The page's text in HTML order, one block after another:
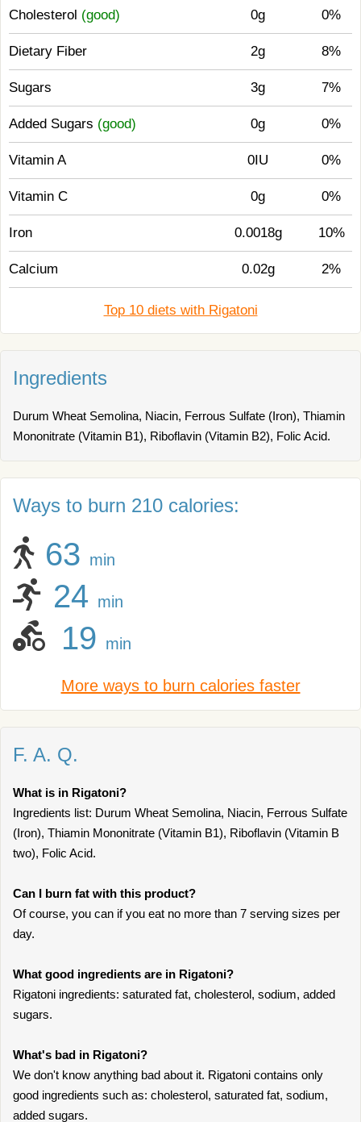
Cholesterol (good) 0g 0%
Dietary Fiber 2g 8%
Sugars 3g 7%
Added Sugars (good) 0g 0%
Vitamin A 0IU 0%
Vitamin C 0g 0%
Iron 0.0018g 10%
Calcium 0.02g 2%
Top 10 diets with Rigatoni
Ingredients
Durum Wheat Semolina, Niacin, Ferrous Sulfate (Iron), Thiamin
Mononitrate (Vitamin B1), Riboflavin (Vitamin B2), Folic Acid.
Ways to burn 210 calories:
63 min
24 min
19 min
More ways to burn calories faster
F. A. Q.
What is in Rigatoni?
Ingredients list: Durum Wheat Semolina, Niacin, Ferrous Sulfate
(Iron), Thiamin Mononitrate (Vitamin B1), Riboflavin (Vitamin B
two), Folic Acid.
Can I burn fat with this product?
Of course, you can if you eat no more than 7 serving sizes per
day.
What good ingredients are in Rigatoni?
Rigatoni ingredients: saturated fat, cholesterol, sodium, added
sugars.
What's bad in Rigatoni?
We don't know anything bad about it. Rigatoni contains only
good ingredients such as: cholesterol, saturated fat, sodium,
added sugars.